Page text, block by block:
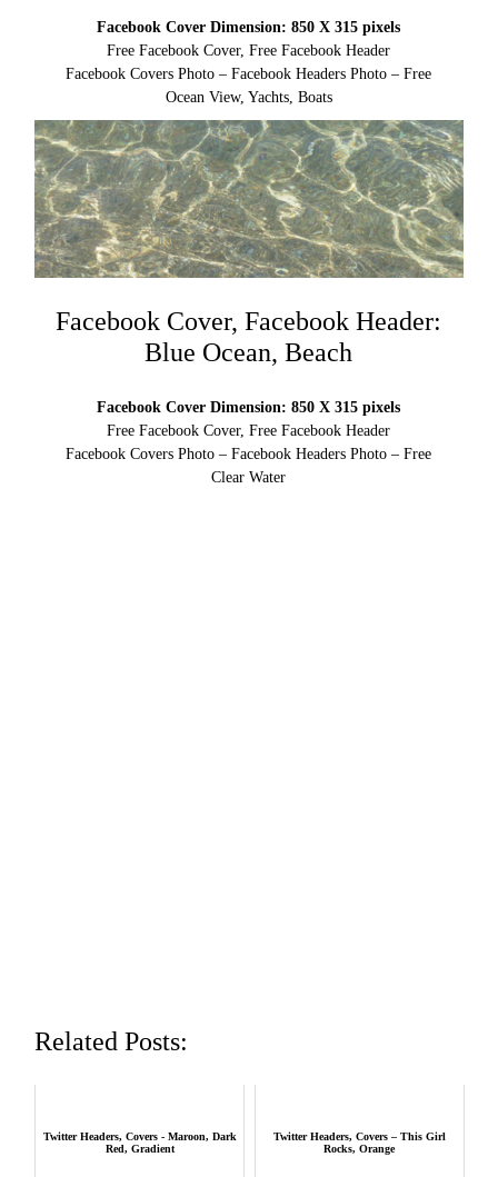
Facebook Cover Dimension: 850 X 315 pixels
Free Facebook Cover, Free Facebook Header
Facebook Covers Photo – Facebook Headers Photo – Free
Ocean View, Yachts, Boats
Facebook Cover, Facebook Header:
Blue Ocean, Beach
Facebook Cover Dimension: 850 X 315 pixels
Free Facebook Cover, Free Facebook Header
Facebook Covers Photo – Facebook Headers Photo – Free
Clear Water
Related Posts:
Twitter Headers, Covers - Maroon, Dark
Red, Gradient
Twitter Headers, Covers – This Girl
Rocks, Orange